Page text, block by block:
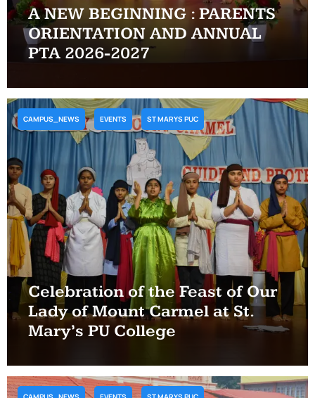
A NEW BEGINNING : PARENTS
ORIENTATION AND ANNUAL
PTA 2026-2027
Celebration of the Feast of Our
Lady of Mount Carmel at St.
Mary’s PU College
CAMPUS_NEWS EVENTS ST MARYS PUC